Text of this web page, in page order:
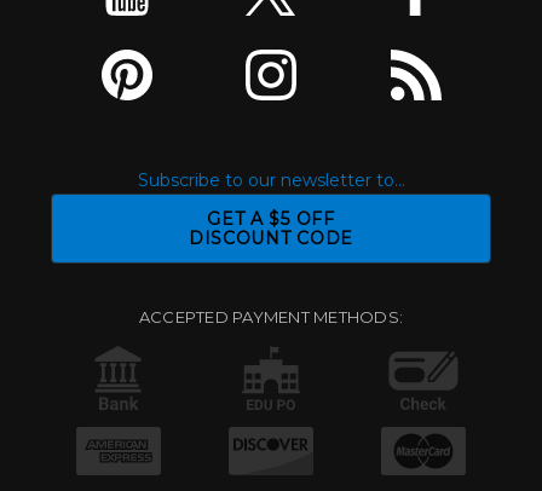
Subscribe to our newsletter to...
GET A $5 OFF
DISCOUNT CODE
ACCEPTED PAYMENT METHODS: